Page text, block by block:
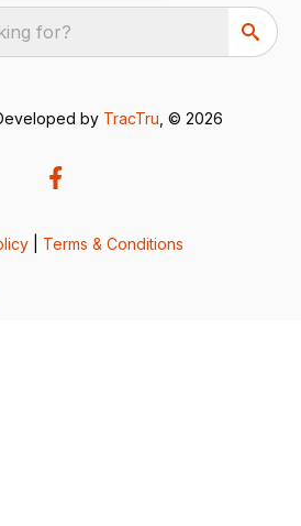
for?
by TracTru , © 2026
Terms & Conditions